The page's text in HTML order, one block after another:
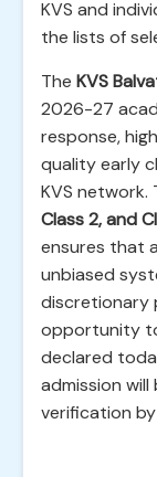
KVS and
the lists of
The KVS
2026-27
response,
quality early
KVS
Class 2, and
ensures that
unbiased
discretionary
opportunity
declared
admission
verification